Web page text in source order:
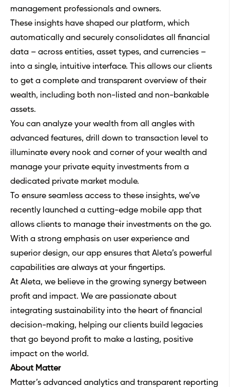
management professionals and owners.
These insights have shaped our platform, which
automatically and securely consolidates all financial
data – across entities, asset types, and currencies –
into a single, intuitive interface. This allows our clients
to get a complete and transparent overview of their
wealth, including both non-listed and non-bankable
assets.
You can analyze your wealth from all angles with
advanced features, drill down to transaction level to
illuminate every nook and corner of your wealth and
manage your private equity investments from a
dedicated private market module.
To ensure seamless access to these insights, we’ve
recently launched a cutting-edge mobile app that
allows clients to manage their investments on the go.
With a strong emphasis on user experience and
superior design, our app ensures that Aleta’s powerful
capabilities are always at your fingertips.
At Aleta, we believe in the growing synergy between
profit and impact. We are passionate about
integrating sustainability into the heart of financial
decision-making, helping our clients build legacies
that go beyond profit to make a lasting, positive
impact on the world.
About Matter
Matter’s advanced analytics and transparent reporting